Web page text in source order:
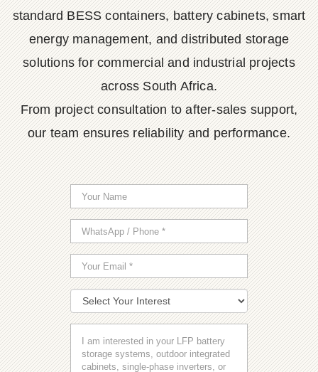
standard BESS containers, battery cabinets, smart
energy management, and distributed storage
solutions for commercial and industrial projects
across South Africa.
From project consultation to after-sales support,
our team ensures reliability and performance.